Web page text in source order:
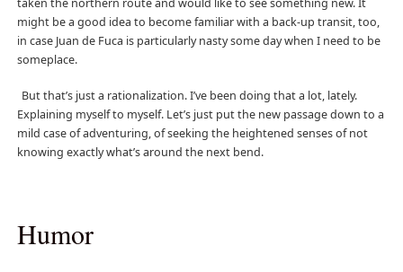
taken the northern route and would like to see something new. It
might be a good idea to become familiar with a back-up transit, too,
in case Juan de Fuca is particularly nasty some day when I need to be
someplace.
But that’s just a rationalization. I’ve been doing that a lot, lately.
Explaining myself to myself. Let’s just put the new passage down to a
mild case of adventuring, of seeking the heightened senses of not
knowing exactly what’s around the next bend.
Humor